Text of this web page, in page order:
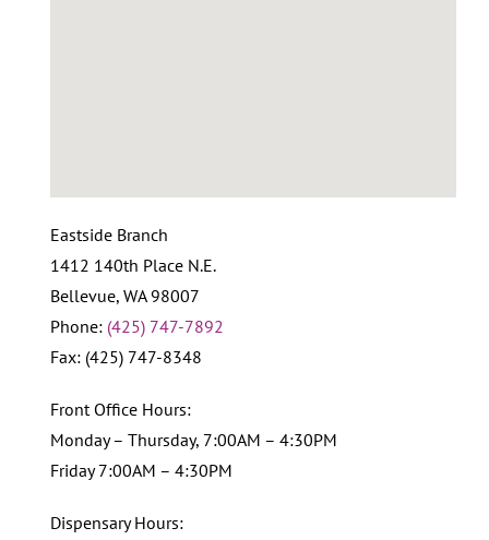
Eastside Branch
1412 140th Place N.E.
Bellevue, WA 98007
Phone: (425) 747-7892
Fax: (425) 747-8348
Front Office Hours:
Monday – Thursday, 7:00AM – 4:30PM
Friday 7:00AM – 4:30PM
Dispensary Hours: